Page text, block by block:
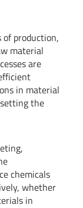
production,
material
are
in material
the
chemicals
whether
in